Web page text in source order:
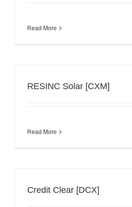
Read More
RESINC Solar [CXM]
Read More
Credit Clear [DCX]